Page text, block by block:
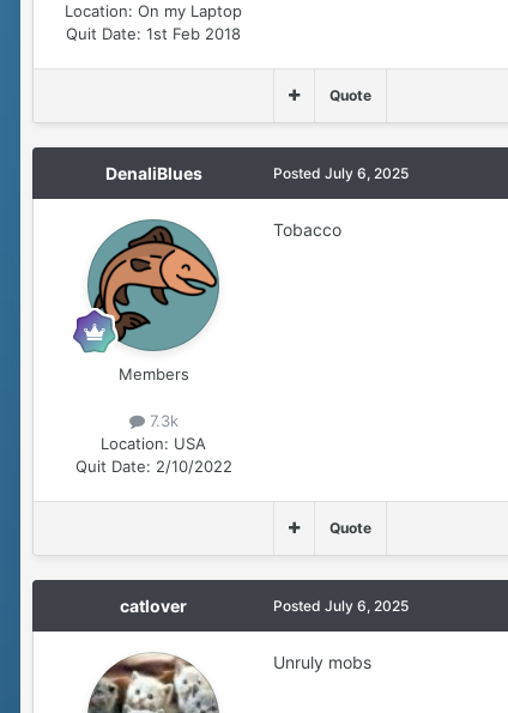
Location: On my Laptop
Quit Date: 1st Feb 2018
Quote
DenaliBlues
Members
7.3k
Location: USA
Quit Date: 2/10/2022
Posted July 6, 2025
Tobacco
Quote
catlover Posted July 6, 2025
Unruly mobs